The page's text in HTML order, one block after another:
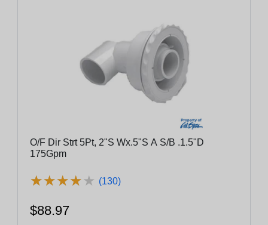
O/F Dir Strt 5Pt, 2"S Wx.5"S A S/B .1.5"D
175Gpm
★★★★★
★★★★★ (130)
$88.97